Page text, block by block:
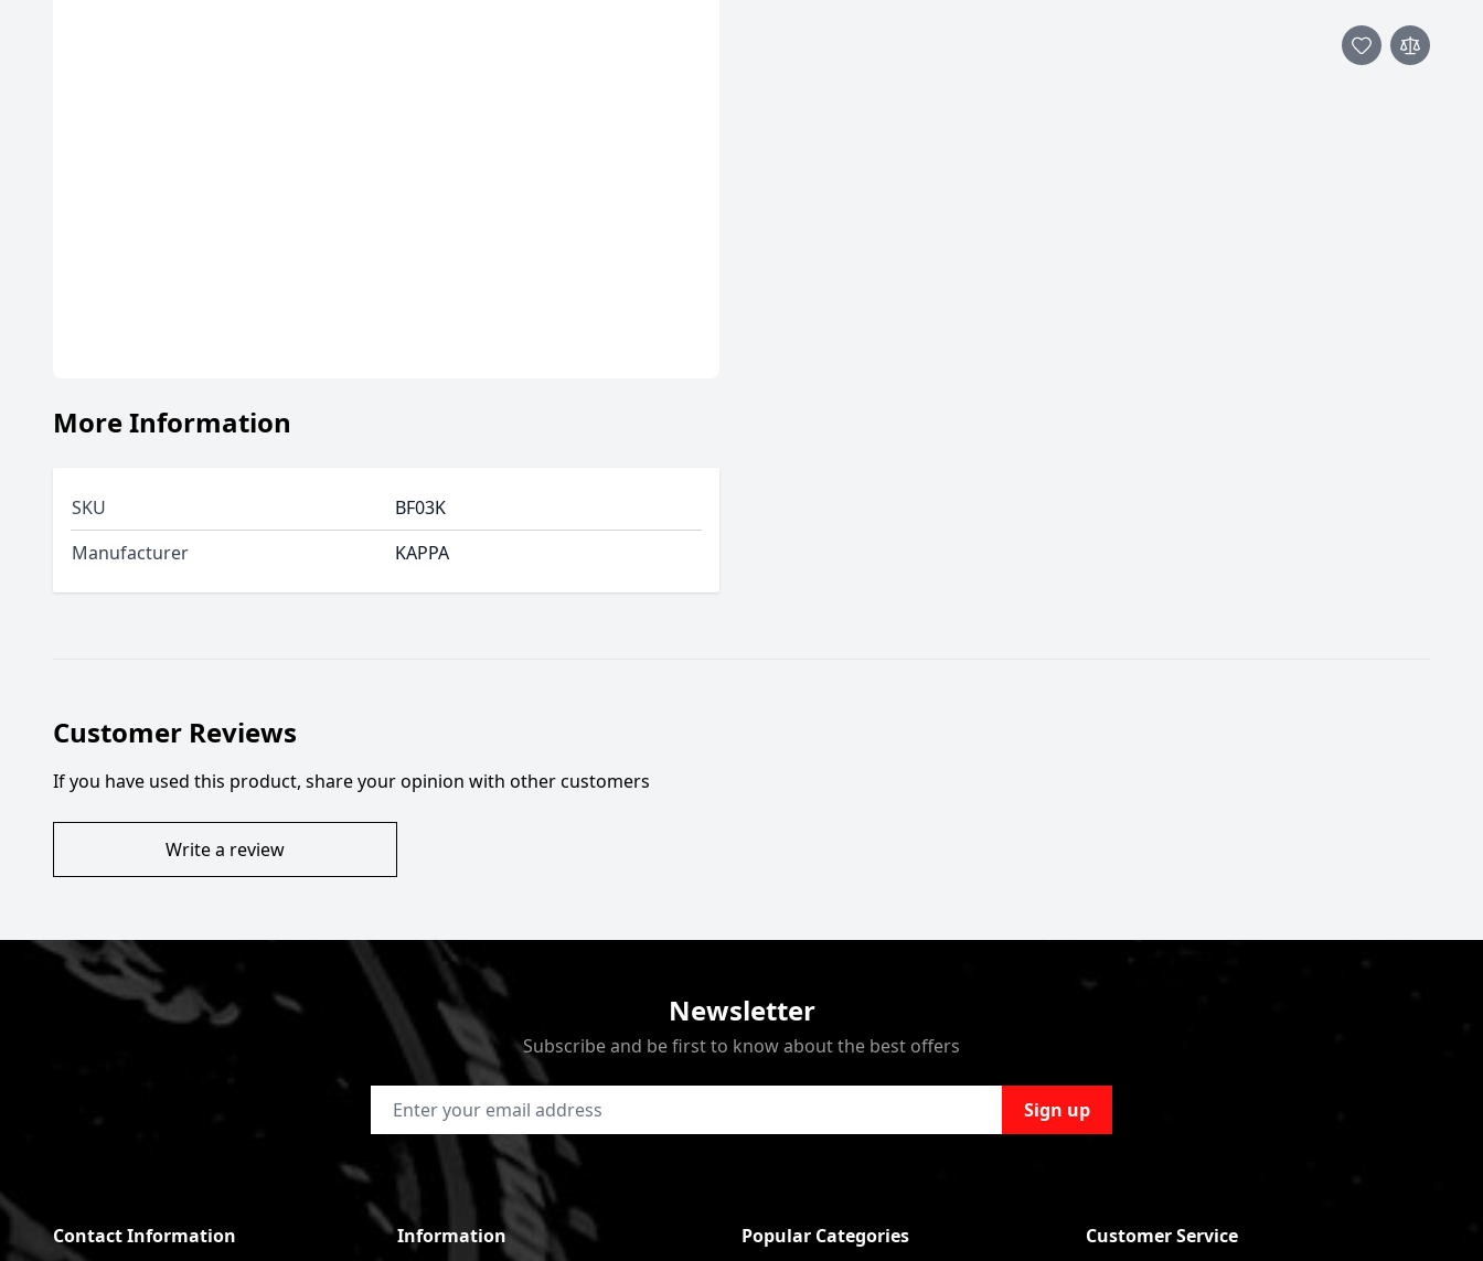
More Information
SKU
BF03K
Manufacturer
KAPPA
Customer Reviews
If you have used this product, share your opinion with other customers
Write a review
Newsletter
Subscribe and be first to know about the best offers
Email Address Sign up
Contact Information Information Popular Categories Customer Service